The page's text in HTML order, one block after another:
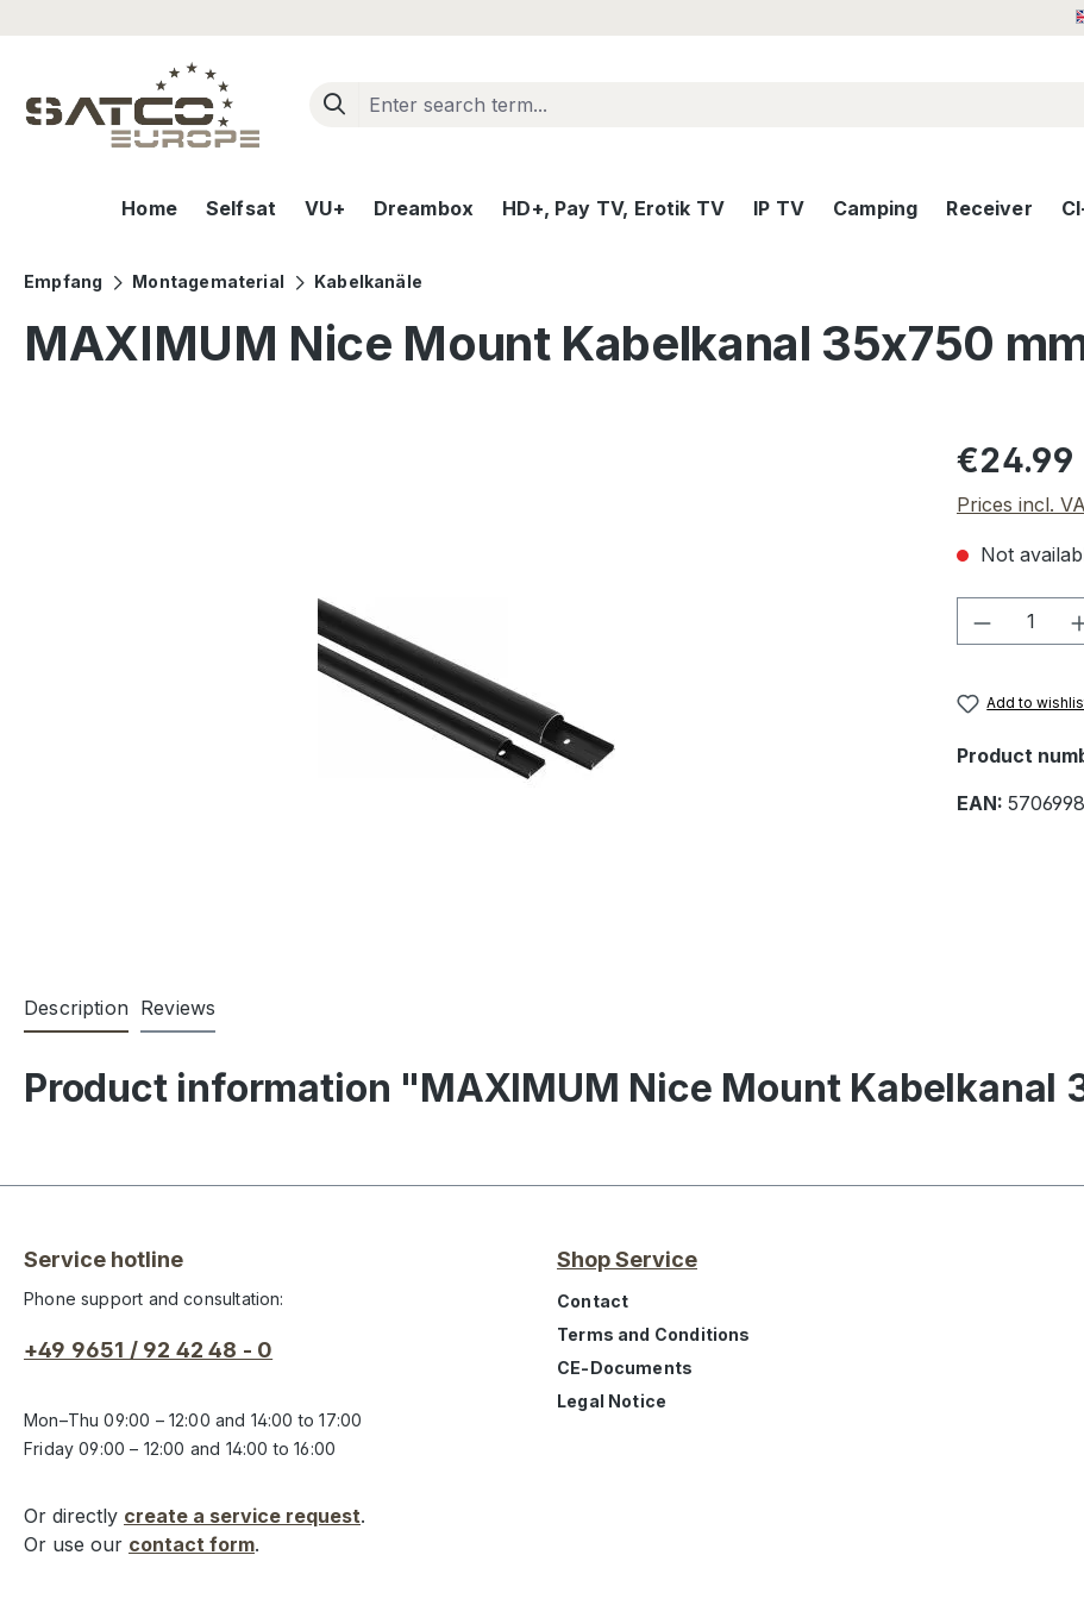
Home Selfsat VU+ Dreambox HD+, Pay TV, Erotik TV IP TV Camping Receiver
Empfang Montagematerial Kabelkanäle
MAXIMUM Nice Mount Kabelkanal 35x750
Regular price:
€24.99
Prices incl.
Not
Add to
Product
EAN:
Description Reviews
Product information "MAXIMUM Nice Mount Kabelkanal
Service hotline
Phone support and consultation:
+49 9651 / 92 42 48 - 0
Mon–Thu 09:00 – 12:00 and 14:00 to 17:00
Friday 09:00 – 12:00 and 14:00 to 16:00
Or directly create a service request.
Or use our contact form.
Shop Service
Contact
Terms and Conditions
CE-Documents
Legal Notice